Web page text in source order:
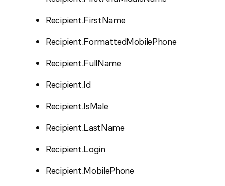
Recipient.FirstName
Recipient.FormattedMobilePhone
Recipient.FullName
Recipient.Id
Recipient.IsMale
Recipient.LastName
Recipient.Login
Recipient.MobilePhone